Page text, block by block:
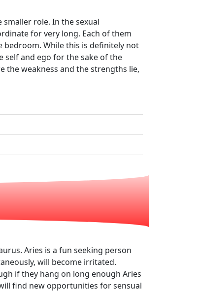
role. In the sexual
for very long. Each of them
bedroom. While this is definitely not
self and ego for the sake of the
the weakness and the strengths lie,
Aries is a fun seeking person
will become irritated.
if they hang on long enough Aries
find new opportunities for sensual